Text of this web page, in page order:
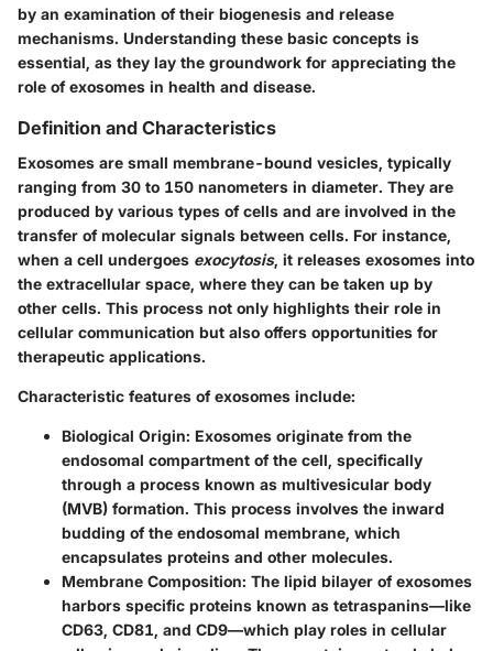
by an examination of their biogenesis and release
mechanisms. Understanding these basic concepts is
essential, as they lay the groundwork for appreciating the
role of exosomes in health and disease.
Definition and Characteristics
Exosomes are small membrane-bound vesicles, typically
ranging from 30 to 150 nanometers in diameter. They are
produced by various types of cells and are involved in the
transfer of molecular signals between cells. For instance,
when a cell undergoes exocytosis, it releases exosomes into
the extracellular space, where they can be taken up by
other cells. This process not only highlights their role in
cellular communication but also offers opportunities for
therapeutic applications.
Characteristic features of exosomes include:
Biological Origin: Exosomes originate from the
endosomal compartment of the cell, specifically
through a process known as multivesicular body
(MVB) formation. This process involves the inward
budding of the endosomal membrane, which
encapsulates proteins and other molecules.
Membrane Composition: The lipid bilayer of exosomes
harbors specific proteins known as tetraspanins—like
CD63, CD81, and CD9—which play roles in cellular